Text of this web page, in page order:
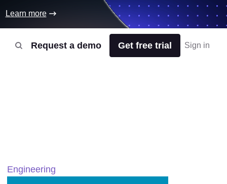
Request a demo Get free trial Sign in
Learn more
Engineering